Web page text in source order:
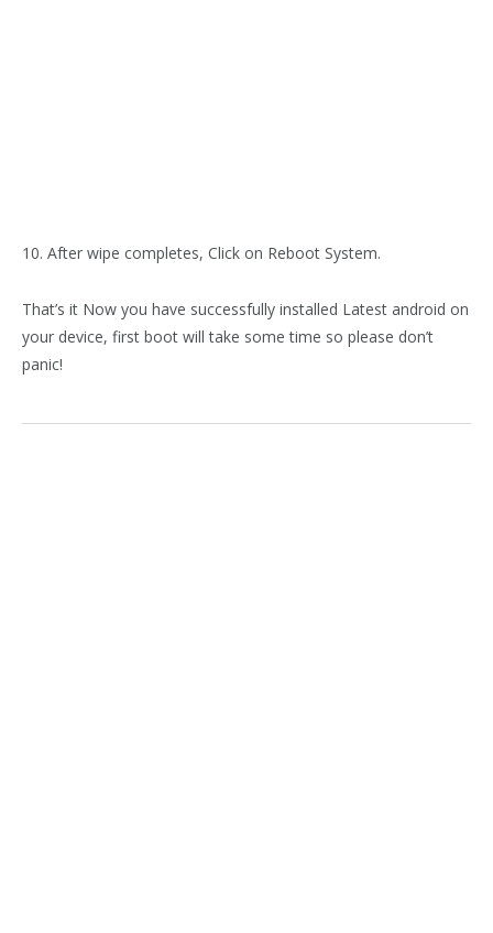
10. After wipe completes, Click on Reboot System.
That’s it Now you have successfully installed Latest android on
your device, first boot will take some time so please don’t
panic!